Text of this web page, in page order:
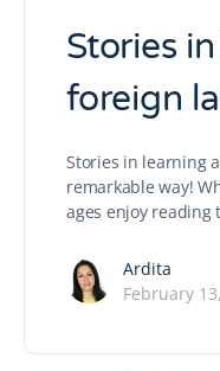
Stories
foreign
Stories in learning
remarkable way!
ages enjoy
Ardita
February